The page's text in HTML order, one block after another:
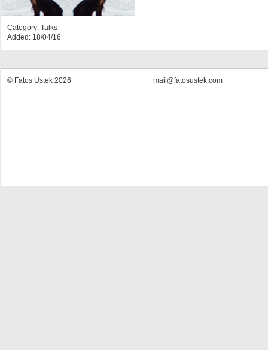
Category: Talks
Added: 18/04/16
© Fatos Ustek 2026 mail@fatosustek.com